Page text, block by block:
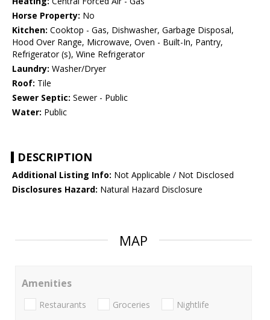
Horse Property: No
Kitchen: Cooktop - Gas, Dishwasher, Garbage Disposal,
Hood Over Range, Microwave, Oven - Built-In, Pantry,
Refrigerator (s), Wine Refrigerator
Laundry: Washer/Dryer
Roof: Tile
Sewer Septic: Sewer - Public
Water: Public
DESCRIPTION
Additional Listing Info: Not Applicable / Not Disclosed
Disclosures Hazard: Natural Hazard Disclosure
MAP
Amenities
Restaurants Groceries Nightlife